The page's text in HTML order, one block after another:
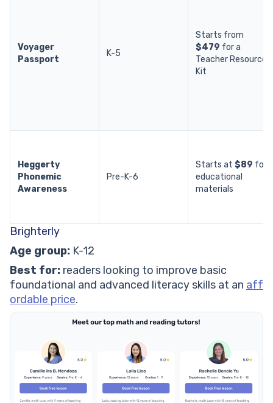
Voyager
Passport
K-5
Starts from
$479 for a
Teacher Resource
Kit
Heggerty
Phonemic
Awareness
Pre-K-6
Starts at $89 for
educational
materials
Brighterly
Age group: K-12
Best for: readers looking to improve basic
foundational and advanced literacy skills at an aff
ordable price.